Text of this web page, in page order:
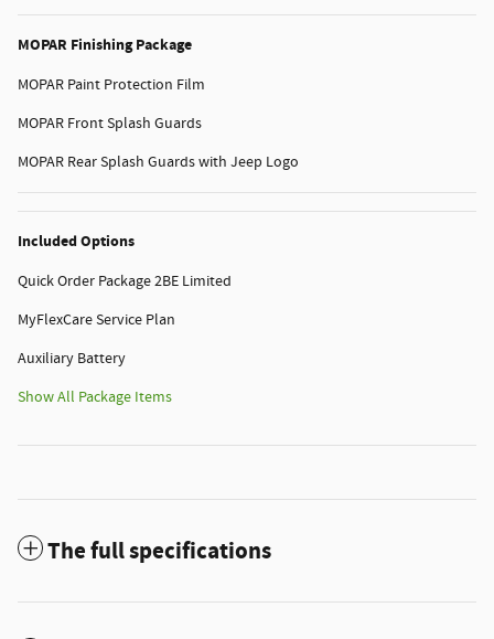
MOPAR Finishing Package
MOPAR Paint Protection Film
MOPAR Front Splash Guards
MOPAR Rear Splash Guards with Jeep Logo
Included Options
Quick Order Package 2BE Limited
MyFlexCare Service Plan
Auxiliary Battery
Show All Package Items
The full specifications